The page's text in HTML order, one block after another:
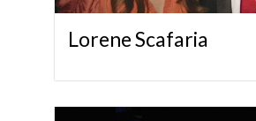
Lorene Scafaria